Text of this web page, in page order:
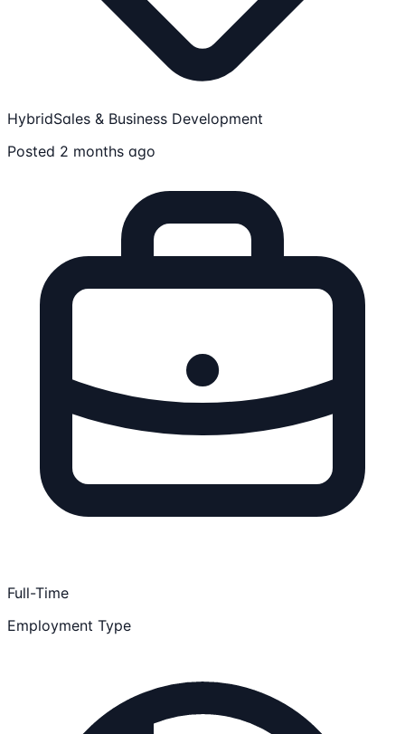
HybridSales & Business Development
Posted 2 months ago
Full-Time
Employment Type